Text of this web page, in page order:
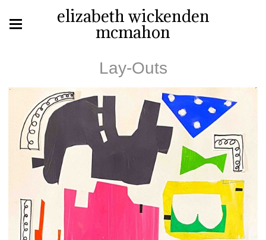
elizabeth wickenden
mcmahon
Lay-Outs